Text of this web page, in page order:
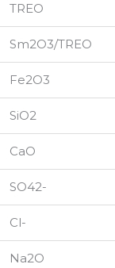
TREO
Sm2O3/TREO
Fe2O3
SiO2
CaO
SO42-
Cl-
Na2O